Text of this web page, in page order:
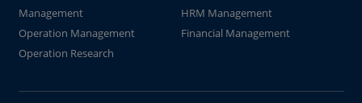
Management
HRM Management
Operation Management
Financial Management
Operation Research